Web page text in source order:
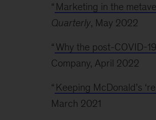
“ Marketing in the
Quarterly, May 2022
“ Why the post-COVID-
Company, April 2022
“ Keeping McDonald’s
March 2021